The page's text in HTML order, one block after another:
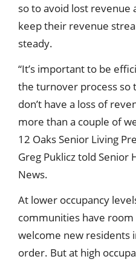
so to avoid lost revenue
keep their revenue
steady.
“It’s important to be
the turnover process so
don’t have a loss of
more than a couple of
12 Oaks Senior Living
Greg Puklicz told Senior
News.
At lower occupancy
communities have
welcome new residents
order. But at high